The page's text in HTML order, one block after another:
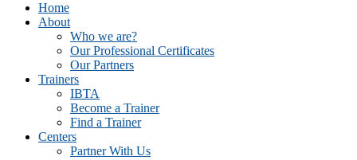
Home
About
Who we are?
Our Professional Certificates
Our Partners
Trainers
IBTA
Become a Trainer
Find a Trainer
Centers
Partner With Us